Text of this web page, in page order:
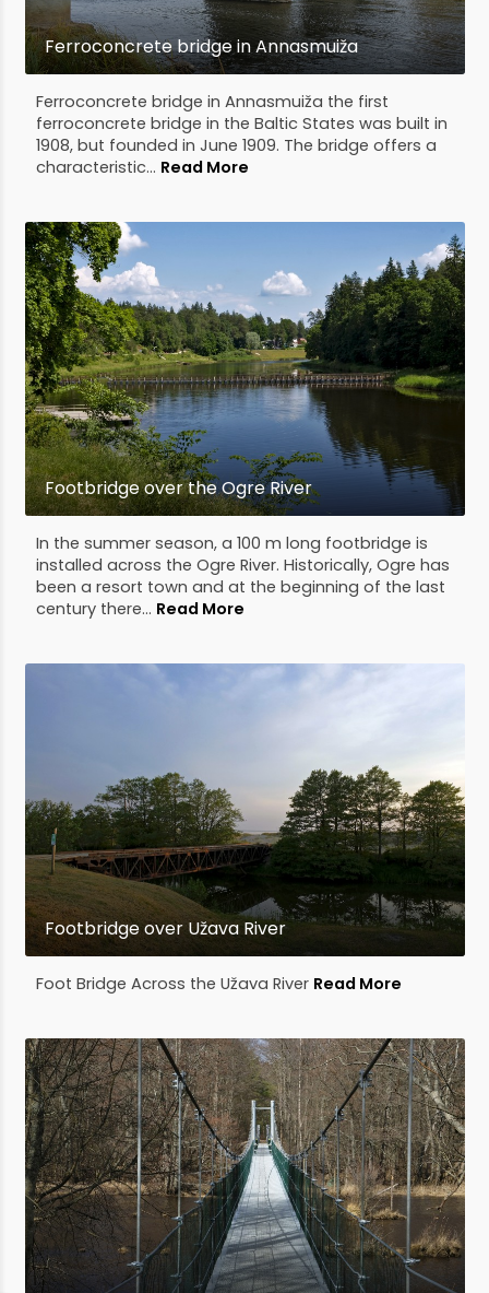
Ferroconcrete bridge in Annasmuiža
Ferroconcrete bridge in Annasmuiža the first
ferroconcrete bridge in the Baltic States was built in
1908, but founded in June 1909. The bridge offers a
characteristic... Read More
Footbridge over the Ogre River
In the summer season, a 100 m long footbridge is
installed across the Ogre River. Historically, Ogre has
been a resort town and at the beginning of the last
century there... Read More
Footbridge over Užava River
Foot Bridge Across the Užava River Read More